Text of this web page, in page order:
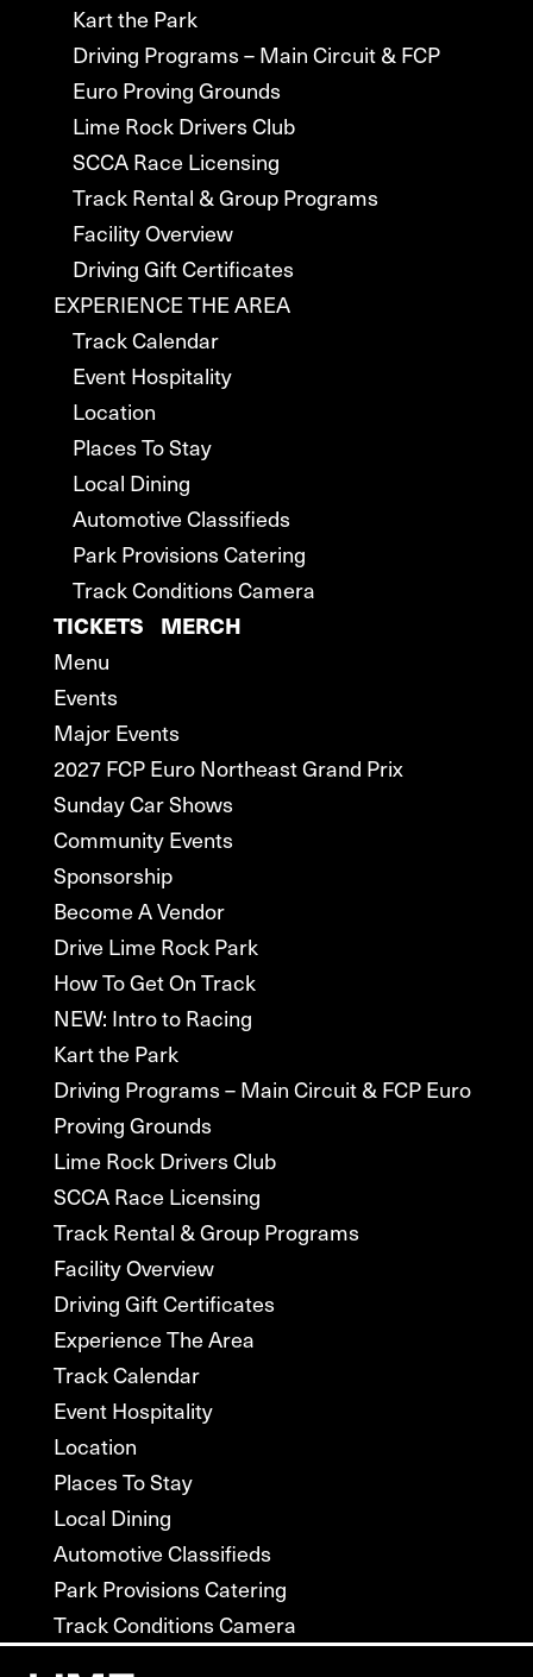
Kart the Park
Driving Programs – Main Circuit & FCP
Euro Proving Grounds
Lime Rock Drivers Club
SCCA Race Licensing
Track Rental & Group Programs
Facility Overview
Driving Gift Certificates
EXPERIENCE THE AREA
Track Calendar
Event Hospitality
Location
Places To Stay
Local Dining
Automotive Classifieds
Park Provisions Catering
Track Conditions Camera
TICKETS
MERCH
Menu
Events
Major Events
2027 FCP Euro Northeast Grand Prix
Sunday Car Shows
Community Events
Sponsorship
Become A Vendor
Drive Lime Rock Park
How To Get On Track
NEW: Intro to Racing
Kart the Park
Driving Programs – Main Circuit & FCP Euro
Proving Grounds
Lime Rock Drivers Club
SCCA Race Licensing
Track Rental & Group Programs
Facility Overview
Driving Gift Certificates
Experience The Area
Track Calendar
Event Hospitality
Location
Places To Stay
Local Dining
Automotive Classifieds
Park Provisions Catering
Track Conditions Camera